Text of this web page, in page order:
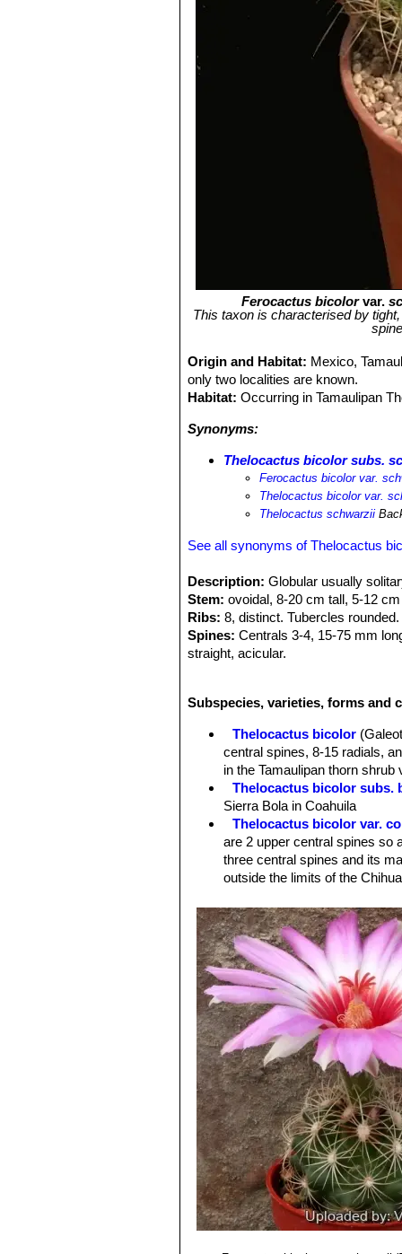
Ferocactus bicolorvar.
This taxon is characterised by
Origin and Habitat: Mexico,
only two localities are known.
Habitat: Occurring in Tamaulipan
Synonyms:
Thelocactus bicolor subs.
Ferocactus bicolor var.
Thelocactus bicolor var.
Thelocactus schwarzii
See all synonyms of Thelocactus
Description: Globular usually
Stem:ovoidal, 8-20 cm tall, 5-12
Ribs: 8, distinct. Tubercles
Spines: Centrals 3-4, 15-75 mm
straight, acicular.
and comprises a multitude of
Subspecies, varieties, forms and
Thelocactus bicolor
central spines, 8-15 radials,
in the Tamaulipan thorn
Thelocactus bicolor subs.
Sierra Bola in Coahuila
Thelocactus bicolor var.
are 2 upper central spines so
three central spines and its
outside the limits of the
spines, 12-17 radials, and
possibly, neighboring Mexico.
Thelocactus bicolor subs.
stouter, subulate, spines
genus)
Thelocactus bicolor var.
andbicolor, but definitely
Thelocactus bicolor var.
spine. Distribution: Big Bend
Thelocactus bicolor subs.
sporadically), 13-14 radials,
Thelocactus bicolor subs.
Thelocactus bicolor var.
Texas form.
Thelocactus bicolor var.
spines. Distribution: Saltillo,
Thelocactus bicolor var.
for its columnar stem, the